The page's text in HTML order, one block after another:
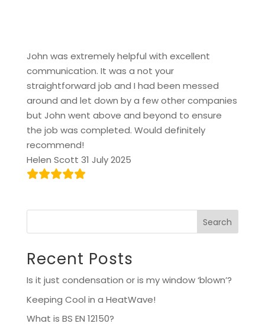
John was extremely helpful with excellent
communication. It was a not your
straightforward job and I had been messed
around and let down by a few other companies
but John went above and beyond to ensure
the job was completed. Would definitely
recommend!
Helen Scott 31 July 2025
Search
Recent Posts
Is it just condensation or is my window ‘blown’?
Keeping Cool in a HeatWave!
What is BS EN 12150?